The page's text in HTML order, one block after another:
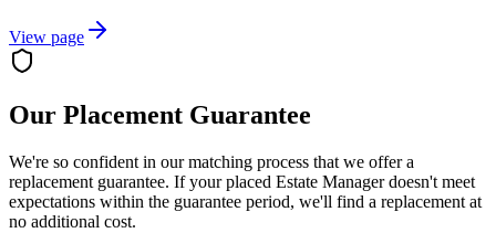
View page
Our Placement Guarantee
We're so confident in our matching process that we offer a
replacement guarantee. If your placed Estate Managerdoesn't meet
expectations within the guarantee period, we'll find a replacement at
no additional cost.